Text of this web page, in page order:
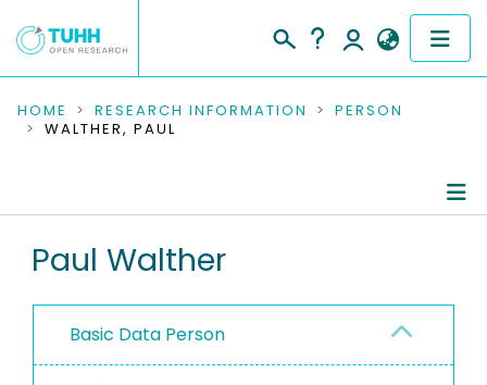
COMMUNITIES & COLLECTIONS
RESEARCH DATA
PEOPLE
PROJECTS
HOME RESEARCH INFORMATION
PERSON
WALTHER, PAUL
Paul Walther
Basic Data Person